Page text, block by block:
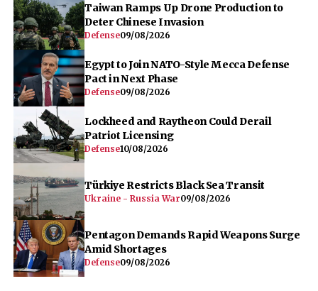
Taiwan Ramps Up Drone Production to
Deter Chinese Invasion
Defense09/08/2026
Egypt to Join NATO-Style Mecca Defense
Pact in Next Phase
Defense09/08/2026
Lockheed and Raytheon Could Derail
Patriot Licensing
Defense10/08/2026
Türkiye Restricts Black Sea Transit
Ukraine - Russia War09/08/2026
Pentagon Demands Rapid Weapons Surge
Amid Shortages
Defense09/08/2026